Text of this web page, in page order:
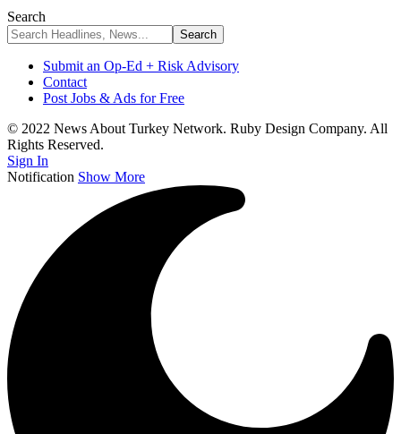
Search
Submit an Op-Ed + Risk Advisory
Contact
Post Jobs & Ads for Free
© 2022 News About Turkey Network. Ruby Design Company. All
Rights Reserved.
Sign In
Notification Show More